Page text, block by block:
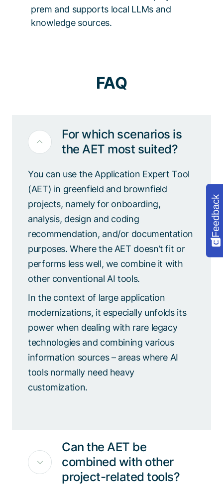
prem and supports local LLMs and
knowledge sources.
FAQ
For which scenarios is
the AET most suited?
You can use the Application Expert Tool
(AET) in greenfield and brownfield
projects, namely for onboarding,
analysis, design and coding
recommendation, and/or documentation
purposes. Where the AET doesn’t fit or
performs less well, we combine it with
other conventional AI tools.
In the context of large application
modernizations, it especially unfolds its
power when dealing with rare legacy
technologies and combining various
information sources – areas where AI
tools normally need heavy
customization.
Can the AET be
combined with other
project-related tools?
Feedback